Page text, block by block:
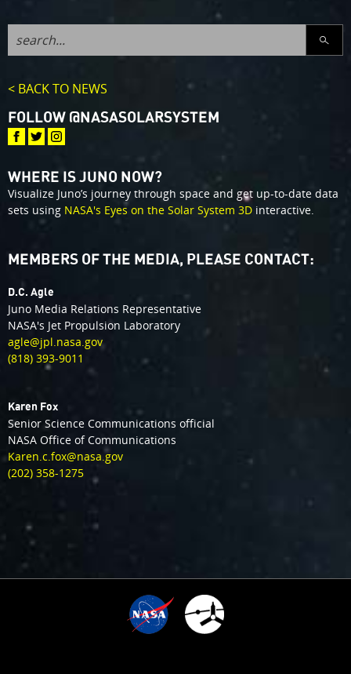
< BACK TO NEWS
FOLLOW @NASASOLARSYSTEM
WHERE IS JUNO NOW?
Visualize Juno’s journey through space and get up-to-date data
sets using NASA's Eyes on the Solar System 3D interactive.
MEMBERS OF THE MEDIA, PLEASE CONTACT:
D.C. Agle
Juno Media Relations Representative
NASA's Jet Propulsion Laboratory
agle@jpl.nasa.gov
(818) 393-9011
Karen Fox
Senior Science Communications official
NASA Office of Communications
Karen.c.fox@nasa.gov
(202) 358-1275